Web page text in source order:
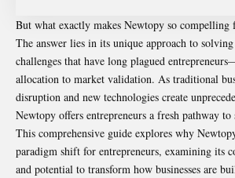
But what exactly makes Newtopy so compelling
The answer lies in its unique approach to
challenges that have long plagued
allocation to market validation. As traditional
disruption and new technologies create
Newtopy offers entrepreneurs a fresh pathway to
This comprehensive guide explores why
paradigm shift for entrepreneurs, examining its
and potential to transform how businesses are